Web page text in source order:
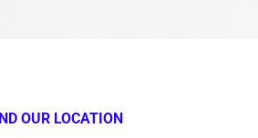
OUR LOCATION